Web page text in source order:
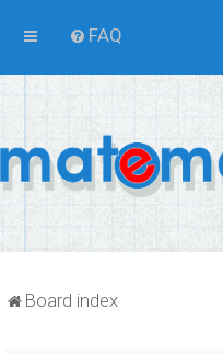
FAQ
Board index